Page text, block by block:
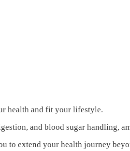
health and fit your lifestyle.
and blood sugar handling,
to extend your health journey